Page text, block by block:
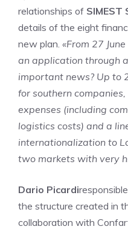
relationships of SIMEST
details of the eight
new plan. «From 27
an application through
important news? Up to
for southern
expenses (including
logistics costs) and a
internationalization to
two markets with very
Dario Picardi
the structure created in
collaboration with